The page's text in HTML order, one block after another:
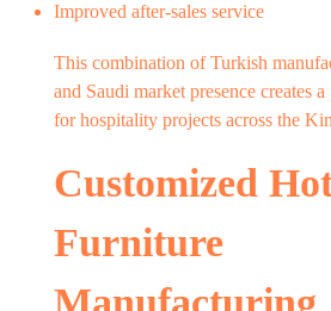
Improved after-sales service
This combination of Turkish
and Saudi market presence creates
for hospitality projects across the
Customized
Furniture